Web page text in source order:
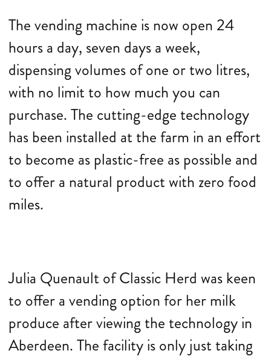
The vending machine is now open 24
hours a day, seven days a week,
dispensing volumes of one or two litres,
with no limit to how much you can
purchase. The cutting-edge technology
has been installed at the farm in an effort
to become as plastic-free as possible and
to offer a natural product with zero food
miles.
Julia Quenault of Classic Herd was keen
to offer a vending option for her milk
produce after viewing the technology in
Aberdeen. The facility is only just taking